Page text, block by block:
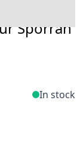
Sporran
In stock